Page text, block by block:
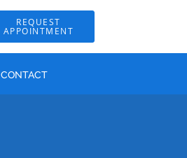
REQUEST
APPOINTMENT
CONTACT